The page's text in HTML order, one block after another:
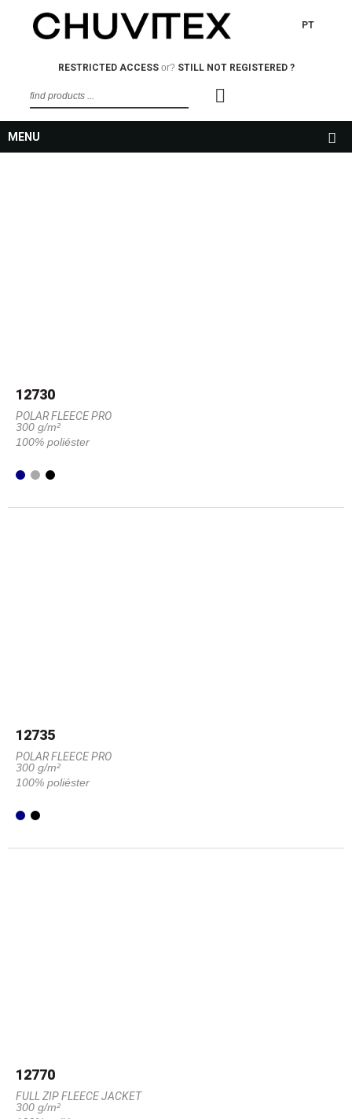
PT
RESTRICTED ACCESSor? STILL NOT REGISTERED ?
MENU
12730
POLAR FLEECE PRO
300 g/m²
100% poliéster
12735
POLAR FLEECE PRO
300 g/m²
100% poliéster
12770
FULL ZIP FLEECE JACKET
300 g/m²